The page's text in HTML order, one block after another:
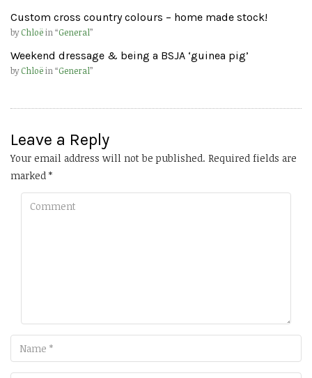
Custom cross country colours – home made stock!
byChloëin “General”
Weekend dressage & being a BSJA ‘guinea pig’
byChloëin “General”
Leave a Reply
Your email address will not be published. Required fields are
marked *
Comment
Name